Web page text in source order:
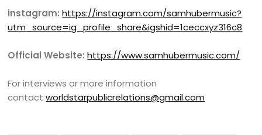
instagram:https://instagram.com/samhubermusic?
utm_source=ig_profile_share&igshid=1ceccxyz316c8
Official Website: https://www.samhubermusic.com/
For interviews or more information
contactworldstarpublicrelations@gmail.com